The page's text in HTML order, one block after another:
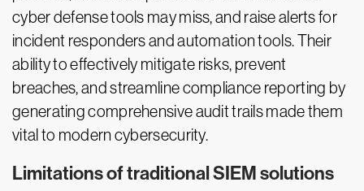
cyber defense tools may miss, and raise alerts for
incident responders and automation tools. Their
ability to effectively mitigate risks, prevent
breaches, and streamline compliance reporting by
generating comprehensive audit trails made them
vital to modern cybersecurity.
Limitations of traditional SIEM solutions